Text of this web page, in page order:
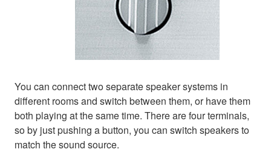
You can connect two separate speaker systems in
different rooms and switch between them, or have them
both playing at the same time. There are four terminals,
so by just pushing a button, you can switch speakers to
match the sound source.